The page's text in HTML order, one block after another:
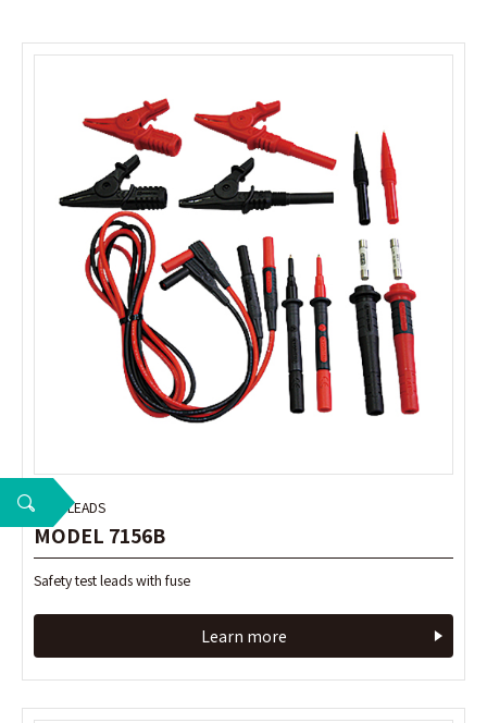
TEST LEADS
MODEL 7156B
Safety test leads with fuse
Learn more
TEST LEADS
MODEL 7156B
Safety test leads with fuse
Learn more